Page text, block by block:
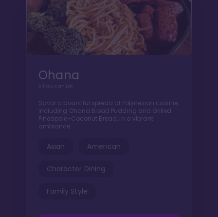
Ohana
All You Can Eat
Savor a bountiful spread of Polynesian cuisine,
including Ohana Bread Pudding and Grilled
Pineapple-Coconut Bread, in a vibrant
ambiance.
Asian American
Character Dining
Family Style